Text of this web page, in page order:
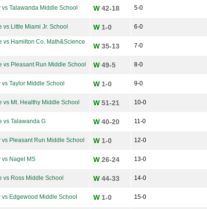
vs Talawanda Middle School W 42-18 5-0
vs Little Miami Jr. School W 1-0 6-0
vs Hamilton Co. Math&Science
W 35-13 7-0
vs Pleasant Run Middle School W 49-5 8-0
vs Taylor Middle School W 1-0 9-0
vs Mt. Healthy Middle School W 51-21 10-0
vs Talawanda G W 40-20 11-0
vs Pleasant Run Middle School W 1-0 12-0
vs Nagel MS W 26-24 13-0
vs Ross Middle School W 44-33 14-0
vs Edgewood Middle School W 1-0 15-0